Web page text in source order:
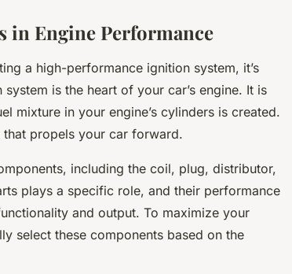
in Engine Performance
a high-performance ignition system, it’s
is the heart of your car’s engine. It is
mixture in your engine’s cylinders is created.
propels your car forward.
including the coil, plug, distributor,
plays a specific role, and their performance
and output. To maximize your
select these components based on the